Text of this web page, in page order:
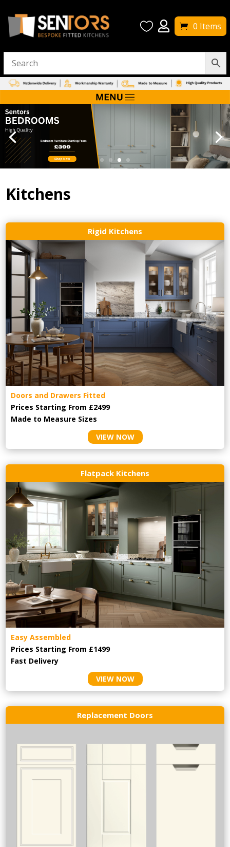
  0 Items
Kitchens
Rigid Kitchens
Doors and Drawers Fitted
Prices Starting From £2499
Made to Measure Sizes
VIEW NOW
Flatpack Kitchens
Easy Assembled
Prices Starting From £1499
Fast Delivery
VIEW NOW
Replacement Doors